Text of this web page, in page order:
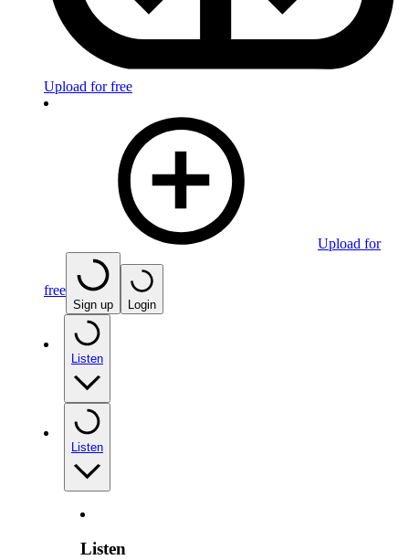
Upload for free
Upload for
free
Sign up Login
Listen
Listen
Listen